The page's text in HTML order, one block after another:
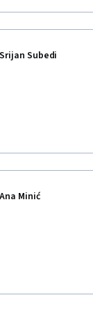
Srijan Subedi
Ana Minić